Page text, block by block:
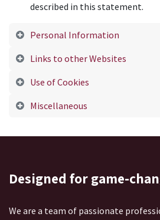
described in this statement.
Personal Information
Links to other Websites
Use of Cookies
Miscellaneous
Designed for game-
We are a team of passionate